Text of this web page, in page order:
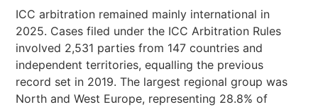
ICC arbitration remained mainly international in
2025. Cases filed under the ICC Arbitration Rules
involved 2,531 parties from 147 countries and
independent territories, equalling the previous
record set in 2019. The largest regional group was
North and West Europe, representing 28.8% of